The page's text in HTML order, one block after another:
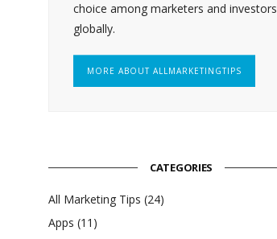
choice among marketers and investors
globally.
MORE ABOUT ALLMARKETINGTIPS
CATEGORIES
All Marketing Tips (24)
Apps (11)